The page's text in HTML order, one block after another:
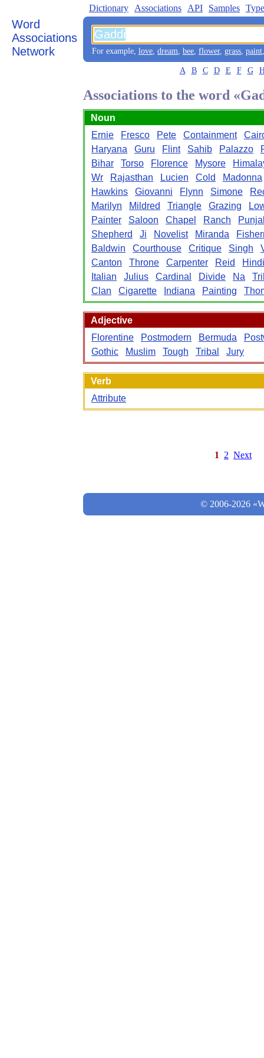
Word
Associations
Network
Dictionary Associations API Samples
For example, love, dream, bee, flower, grass, paint
A B C D E F G
Associations to the word
Noun
Ernie
Fresco Pete Containment
Haryana
Guru Flint Sahib Palazzo
Bihar
Torso Florence Mysore
Wr
Rajasthan Lucien Cold
Madonna
Hawkins
Giovanni Flynn Simone
Marilyn
Mildred Triangle Grazing
Painter
Saloon Chapel Ranch
Shepherd
Ji Novelist Miranda
Baldwin
Courthouse Critique Singh
Canton
Throne Carpenter Reid
Hindi
Italian
Julius Cardinal Divide Na
Clan
Cigarette Indiana Painting
Adjective
Florentine
Postmodern Bermuda
Gothic
Muslim Tough Tribal Jury
Verb
Attribute
1 2 Next
© 2006-2026